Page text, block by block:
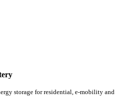
storage for residential, e-mobility and